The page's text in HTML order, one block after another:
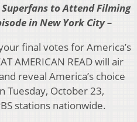
to Attend Filming
in New York City –
final votes for America’s
AMERICAN READ will air
reveal America’s choice
Tuesday, October 23,
stations nationwide.